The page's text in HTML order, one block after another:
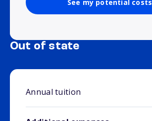
See my potential costs
Out of state
Annual tuition